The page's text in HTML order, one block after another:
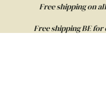
Free shipping on
Free shipping BE